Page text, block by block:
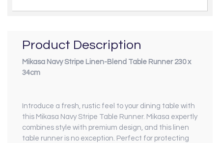
Product Description
Mikasa Navy Stripe Linen-Blend Table Runner 230 x
34cm
Introduce a fresh, rustic feel to your dining table with
this Mikasa Navy Stripe Table Runner. Mikasa expertly
combines style with premium design, and this linen
table runner is no exception. Perfect for protecting